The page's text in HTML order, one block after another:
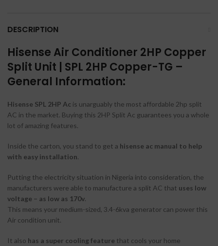
DESCRIPTION
Hisense Air Conditioner 2HP Copper
Split Unit | SPL 2HP Copper-TG –
General Information:
Hisense SPL 2HP Ac is unarguably the most affordable 2hp split
AC in the market. Buying this 2HP Split Ac guarantees you a whole
lot of amazing features.
Inside the carton, you stand to get a hisense ac manual to help
with easy installation.
Putting the electricity situation in Nigeria into consideration, the
manufacturers were able to manufacture a split AC that uses low
voltage – as low as 170v.
This means your medium-sized, 3.4-6kva generator can power this
Air condition unit.
It also has a super cooling feature that cools your home